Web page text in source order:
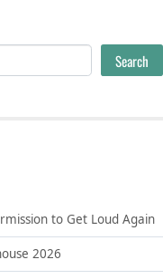
Search
to Get Loud Again
2026